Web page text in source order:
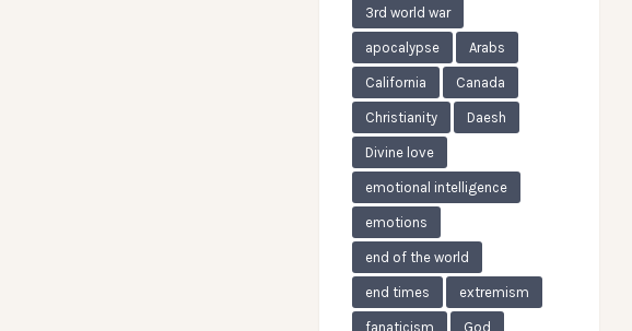
3rd world war
apocalypse Arabs
California Canada
Christianity Daesh
Divine love
emotional intelligence
emotions
end of the world
end times extremism
fanaticism God